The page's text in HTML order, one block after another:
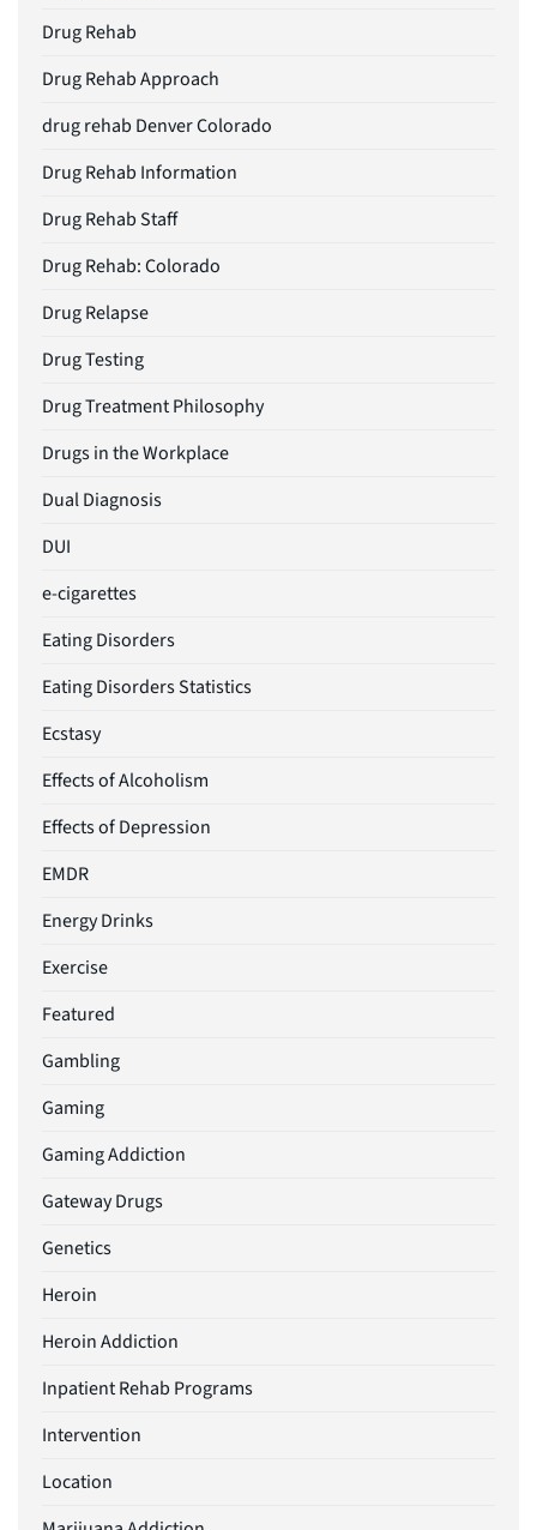
Drug Rehab
Drug Rehab Approach
drug rehab Denver Colorado
Drug Rehab Information
Drug Rehab Staff
Drug Rehab: Colorado
Drug Relapse
Drug Testing
Drug Treatment Philosophy
Drugs in the Workplace
Dual Diagnosis
DUI
e-cigarettes
Eating Disorders
Eating Disorders Statistics
Ecstasy
Effects of Alcoholism
Effects of Depression
EMDR
Energy Drinks
Exercise
Featured
Gambling
Gaming
Gaming Addiction
Gateway Drugs
Genetics
Heroin
Heroin Addiction
Inpatient Rehab Programs
Intervention
Location